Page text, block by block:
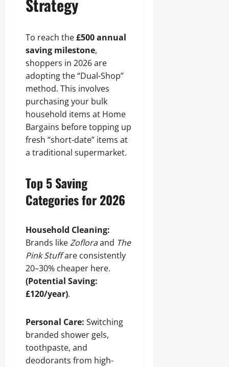
Strategy
To reach the£500 annual
saving milestone,
shoppers in 2026 are
adopting the “Dual-Shop”
method. This involves
purchasing your bulk
household items at Home
Bargains before topping up
fresh “short-date” items at
a traditional supermarket.
Top 5 Saving
Categories for 2026
Household Cleaning:
Brands likeZofloraand The
Pink Stuffare consistently
20–30% cheaper here.
(Potential Saving:
£120/year).
Personal Care: Switching
branded shower gels,
toothpaste, and
deodorants from high-